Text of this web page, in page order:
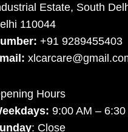
Estate, South
110044
+91 9289455403
Hours
9:00 AM – 6:30
: Close